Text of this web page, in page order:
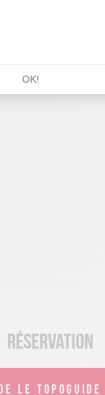
Réservation
LE
OK!